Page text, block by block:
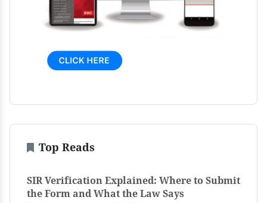
Top Reads
SIR Verification Explained: Where to Submit
the Form and What the Law Says